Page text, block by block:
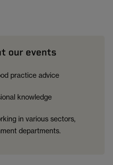
our events
practice advice
knowledge
in various sectors,
departments.